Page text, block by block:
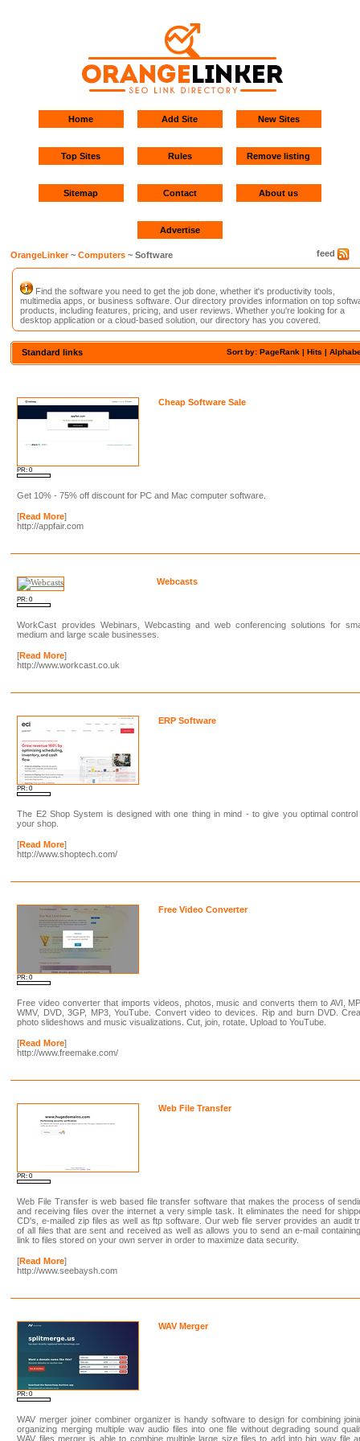
Home Add Site New Sites
Top Sites Rules Remove listing
Sitemap Contact About us
Advertise
feed
OrangeLinker~Computers ~ Software
Find the software you need to get the job done, whether it's productivity tools,
multimedia apps, or business software. Our directory provides information on top
products, including features, pricing, and user reviews. Whether you're looking for a
desktop application or a cloud-based solution, our directory has you covered.
Sort by: PageRank |Hits |
Standard links
PR: 0
Cheap Software Sale
Get 10% - 75% off discount for PC and Mac computer software.
[Read More]
http://appfair.com
PR: 0
Webcasts
WorkCast provides Webinars, Webcasting and web conferencing solutions for
medium and large scale businesses.
[Read More]
http://www.workcast.co.uk
PR: 0
ERP Software
The E2 Shop System is designed with one thing in mind - to give you optimal control
your shop.
[Read More]
http://www.shoptech.com/
PR: 0
Free Video Converter
Free video converter that imports videos, photos, music and converts them to AVI,
WMV, DVD, 3GP, MP3, YouTube. Convert video to devices. Rip and burn DVD.
photo slideshows and music visualizations. Cut, join, rotate. Upload to YouTube.
[Read More]
http://www.freemake.com/
PR: 0
Web File Transfer
Web File Transfer is web based file transfer software that makes the process of
and receiving files over the internet a very simple task. It eliminates the need for
CD's, e-mailed zip files as well as ftp software. Our web file server provides an audit
of all files that are sent and received as well as allows you to send an e-mail
link to files stored on your own server in order to maximize data security.
[Read More]
http://www.seebaysh.com
PR: 0
WAV Merger
WAV merger joiner combiner organizer is handy software to design for combining
organizing merging multiple wav audio files into one file without degrading sound
WAV files merger is able to combine multiple large size files to add into big wav file